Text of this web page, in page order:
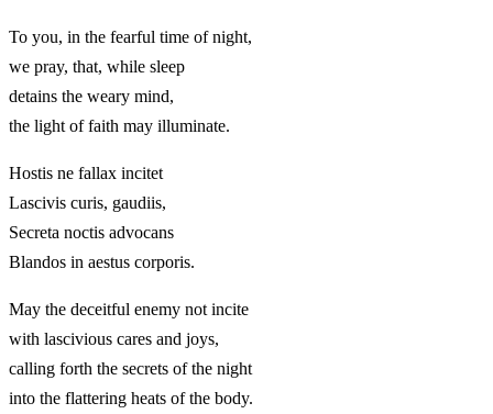
To you, in the fearful time of night,
we pray, that, while sleep
detains the weary mind,
the light of faith may illuminate.
Hostis ne fallax incitet
Lascivis curis, gaudiis,
Secreta noctis advocans
Blandos in aestus corporis.
May the deceitful enemy not incite
with lascivious cares and joys,
calling forth the secrets of the night
into the flattering heats of the body.